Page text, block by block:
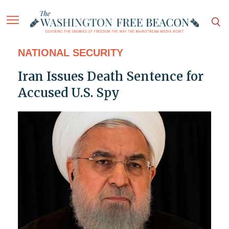
NATIONAL SECURITY
Iran Issues Death Sentence for
Accused U.S. Spy